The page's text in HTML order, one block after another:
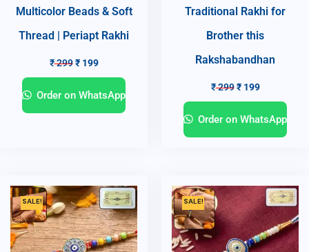
Multicolor Beads & Soft
Thread | Periapt Rakhi
₹299 ₹199
Order on WhatsApp
Traditional Rakhi for
Brother this
Rakshabandhan
₹299 ₹199
Order on WhatsApp
SALE! SALE!